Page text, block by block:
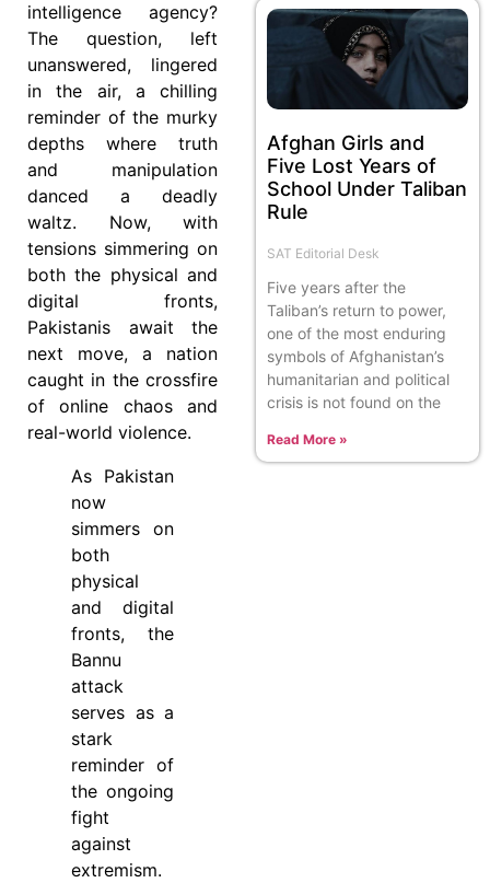
intelligence agency?
The question, left
unanswered, lingered
in the air, a chilling
reminder of the murky
depths where truth
and manipulation
danced a deadly
waltz. Now, with
tensions simmering on
both the physical and
digital fronts,
Pakistanis await the
next move, a nation
caught in the crossfire
of online chaos and
real-world violence.
As Pakistan
now
simmers on
both
physical
and digital
fronts, the
Bannu
attack
serves as a
stark
reminder of
the ongoing
fight
against
extremism.
Afghan Girls and
Five Lost Years of
School Under Taliban
Rule
SAT Editorial Desk
Five years after the
Taliban’s return to power,
one of the most enduring
symbols of Afghanistan’s
humanitarian and political
crisis is not found on the
Read More »